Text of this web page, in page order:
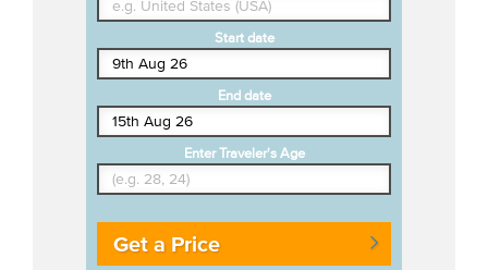
Start date
End date
Enter Traveler's Age
Get a Price